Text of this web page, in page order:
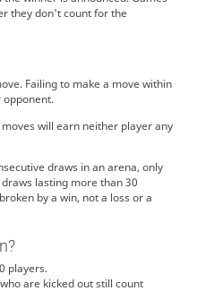
they don't count for the
Failing to make a move within
will earn neither player any
draws in an arena, only
lasting more than 30
by a win, not a loss or a
players.
are kicked out still count